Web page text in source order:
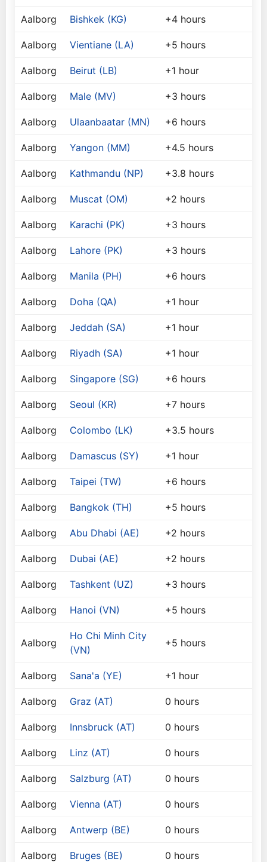
Aalborg Bishkek (KG) +4 hours
Aalborg Vientiane (LA) +5 hours
Aalborg Beirut (LB) +1 hour
Aalborg Male (MV) +3 hours
Aalborg Ulaanbaatar (MN) +6 hours
Aalborg Yangon (MM) +4.5 hours
Aalborg Kathmandu (NP) +3.8 hours
Aalborg Muscat (OM) +2 hours
Aalborg Karachi (PK) +3 hours
Aalborg Lahore (PK) +3 hours
Aalborg Manila (PH) +6 hours
Aalborg Doha (QA) +1 hour
Aalborg Jeddah (SA) +1 hour
Aalborg Riyadh (SA) +1 hour
Aalborg Singapore (SG) +6 hours
Aalborg Seoul (KR) +7 hours
Aalborg Colombo (LK) +3.5 hours
Aalborg Damascus (SY) +1 hour
Aalborg Taipei (TW) +6 hours
Aalborg Bangkok (TH) +5 hours
Aalborg Abu Dhabi (AE) +2 hours
Aalborg Dubai (AE) +2 hours
Aalborg Tashkent (UZ) +3 hours
Aalborg Hanoi (VN) +5 hours
Aalborg
Ho Chi Minh City
(VN)
+5 hours
Aalborg Sana'a (YE) +1 hour
Aalborg Graz (AT) 0 hours
Aalborg Innsbruck (AT) 0 hours
Aalborg Linz (AT) 0 hours
Aalborg Salzburg (AT) 0 hours
Aalborg Vienna (AT) 0 hours
Aalborg Antwerp (BE) 0 hours
Aalborg Bruges (BE) 0 hours